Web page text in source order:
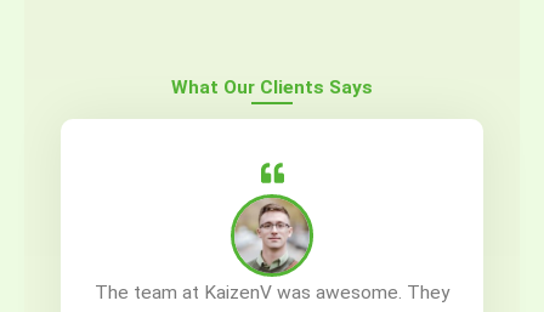
What Our Clients Says
The team at KaizenV was awesome. They